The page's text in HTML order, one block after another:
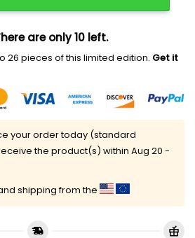
are only 10 left.
26 pieces of this limited edition. Get it
your order today (standard
the product(s) within Aug 20 -
shipping from the